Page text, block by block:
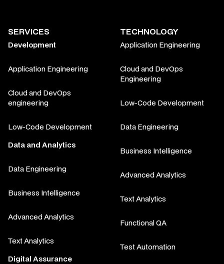
SERVICES
Development
Application Engineering
Cloud and DevOps
engineering
Low-Code Development
Data and Analytics
Data Engineering
Business Intelligence
Advanced Analytics
Text Analytics
Digital Assurance
TECHNOLOGY
Application Engineering
Cloud and DevOps
Engineering
Low-Code Development
Data Engineering
Business Intelligence
Advanced Analytics
Text Analytics
Functional QA
Test Automation